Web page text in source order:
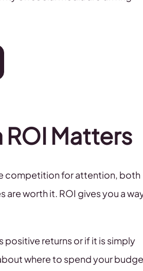
Matters
competition for attention, both
are worth it. ROI gives you a
positive returns or if it is simply
where to spend your